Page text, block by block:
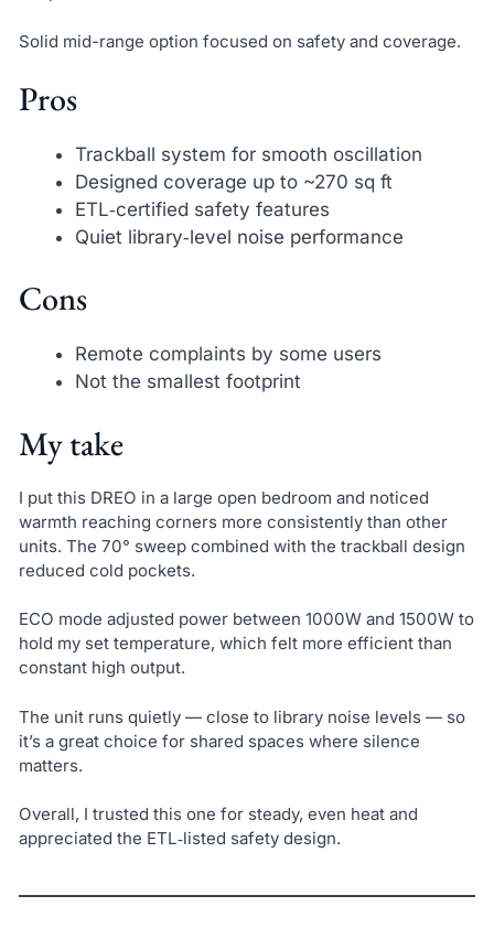
Solid mid-range option focused on safety and coverage.
Pros
Trackball system for smooth oscillation
Designed coverage up to ~270 sq ft
ETL‑certified safety features
Quiet library‑level noise performance
Cons
Remote complaints by some users
Not the smallest footprint
My take
I put this DREO in a large open bedroom and noticed
warmth reaching corners more consistently than other
units. The 70° sweep combined with the trackball design
reduced cold pockets.
ECO mode adjusted power between 1000W and 1500W to
hold my set temperature, which felt more efficient than
constant high output.
The unit runs quietly — close to library noise levels — so
it’s a great choice for shared spaces where silence
matters.
Overall, I trusted this one for steady, even heat and
appreciated the ETL‑listed safety design.